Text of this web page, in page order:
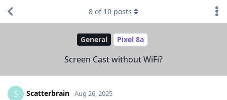
General Pixel 8a
Screen Cast without WiFi?
8 of 10 posts
S Scatterbrain Aug 26, 2025